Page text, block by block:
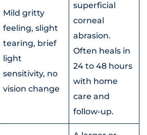
Mild gritty
feeling, slight
tearing, brief
light
sensitivity, no
vision change
superficial
corneal
abrasion.
Often heals in
24 to 48 hours
with home
care and
follow-up.